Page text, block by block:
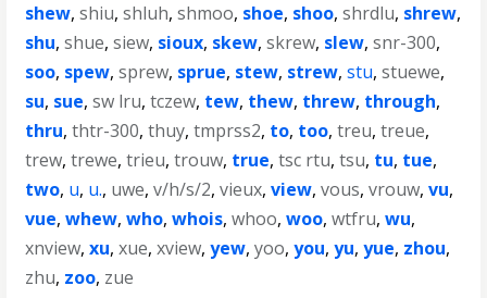
shew,shiu,shluh,shmoo, shoe, shoo,shrdlu, shrew,
shu,shue,siew, sioux, skew,skrew, slew,snr-300,
soo, spew,sprew, sprue, stew, strew,stu,stuewe,
su, sue,sw lru,tczew, tew, thew, threw, through,
thru,thtr-300,thuy,tmprss2, to, too,treu,treue,
trew,trewe,trieu,trouw, true,tsc rtu,tsu, tu, tue,
two, u, u., uwe,v/h/s/2,vieux,view,vous,vrouw,vu,
vue,whew,who,whois,whoo,woo,wtfru,wu,
xnview,xu,xue,xview,yew,yoo,you,yu,yue, zhou,
zhu, zoo, zue